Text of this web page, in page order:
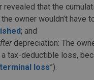
that the
owner wouldn’t have
; and
depreciation: The
tax-deductible loss,
terminal loss”).